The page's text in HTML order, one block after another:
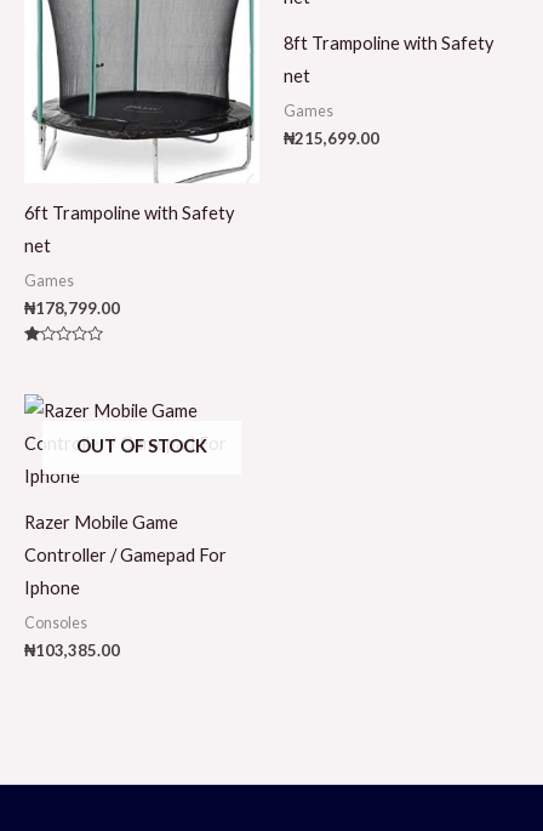
6ft Trampoline with Safety
net
Games
₦178,799.00
of
5
8ft Trampoline with Safety
net
Games
₦215,699.00
OUT OF STOCK
Razer Mobile Game
Controller / Gamepad For
Iphone
Consoles
₦103,385.00